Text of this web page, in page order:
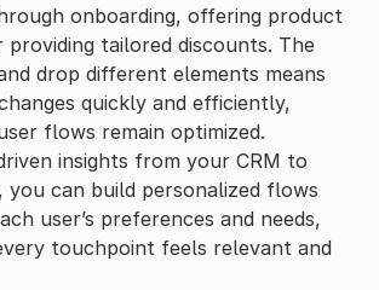
onboarding, offering product
providing tailored discounts. The
drop different elements means
quickly and efficiently,
flows remain optimized.
insights from your CRM to
you can build personalized flows
user’s preferences and needs,
touchpoint feels relevant and